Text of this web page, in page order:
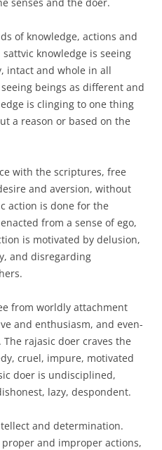
of knowledge, actions and
knowledge is seeing
intact and whole in all
beings as different and
is clinging to one thing
a reason or based on the
with the scriptures, free
and aversion, without
action is done for the
from a sense of ego,
is motivated by delusion,
and disregarding
from worldly attachment
and enthusiasm, and even-
rajasic doer craves the
cruel, impure, motivated
doer is undisciplined,
lazy, despondent.
and determination.
and improper actions,